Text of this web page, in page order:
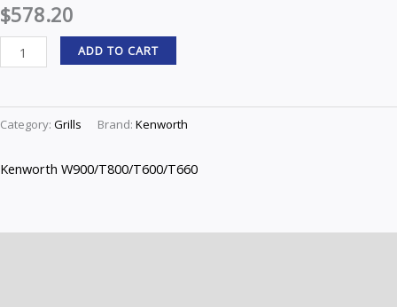
$578.20
Bars
K-
2230
ADD TO CART
Category: Grills Brand: Kenworth
Kenworth W900/T800/T600/T660